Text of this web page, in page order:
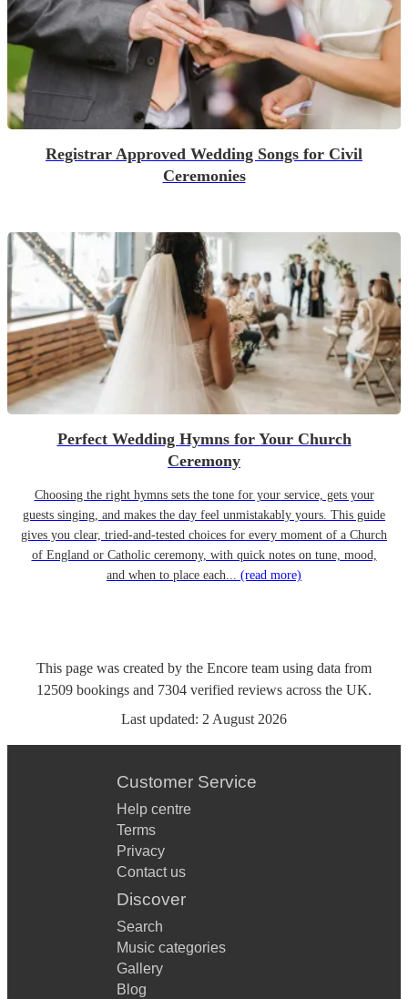
Registrar Approved Wedding Songs for Civil
Ceremonies
Perfect Wedding Hymns for Your Church
Ceremony
Choosing the right hymns sets the tone for your service, gets your
guests singing, and makes the day feel unmistakably yours. This guide
gives you clear, tried-and-tested choices for every moment of a Church
of England or Catholic ceremony, with quick notes on tune, mood,
and when to place each... (read more)
This page was created by the Encore team using data from
12509 bookings and 7304 verified reviews across the UK.
Last updated: 2 August 2026
Customer Service
Help centre
Terms
Privacy
Contact us
Discover
Search
Music categories
Gallery
Blog